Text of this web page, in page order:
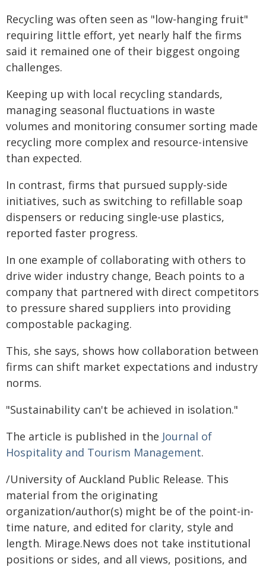
Recycling was often seen as "low-hanging fruit"
requiring little effort, yet nearly half the firms
said it remained one of their biggest ongoing
challenges.
Keeping up with local recycling standards,
managing seasonal fluctuations in waste
volumes and monitoring consumer sorting made
recycling more complex and resource-intensive
than expected.
In contrast, firms that pursued supply-side
initiatives, such as switching to refillable soap
dispensers or reducing single-use plastics,
reported faster progress.
In one example of collaborating with others to
drive wider industry change, Beach points to a
company that partnered with direct competitors
to pressure shared suppliers into providing
compostable packaging.
This, she says, shows how collaboration between
firms can shift market expectations and industry
norms.
"Sustainability can't be achieved in isolation."
The article is published in the Journal of
Hospitality and Tourism Management.
/University of Auckland Public Release. This
material from the originating
organization/author(s) might be of the point-in-
time nature, and edited for clarity, style and
length. Mirage.News does not take institutional
positions or sides, and all views, positions, and